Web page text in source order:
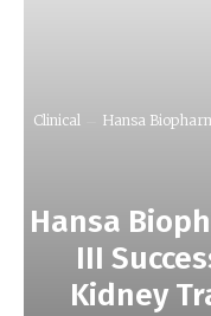
Clinical
Hansa
Hansa
III
Kidney